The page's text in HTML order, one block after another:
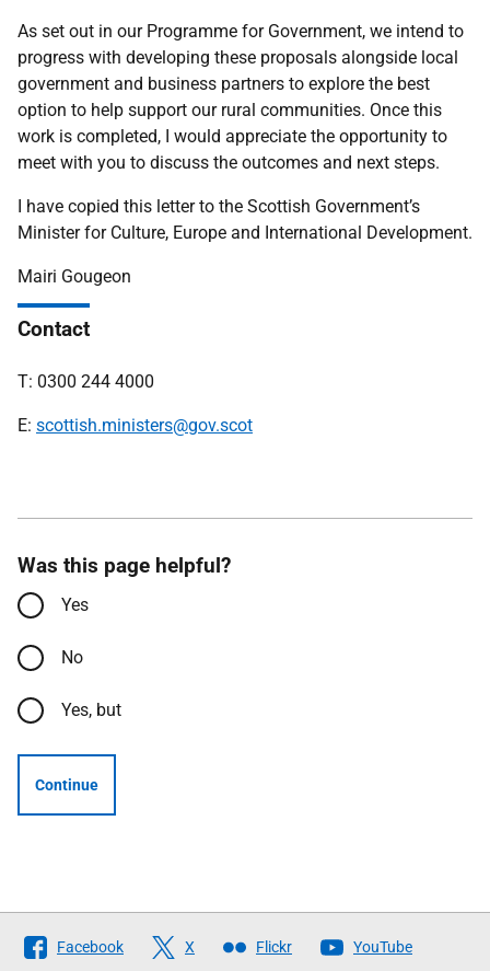
As set out in our Programme for Government, we intend to
progress with developing these proposals alongside local
government and business partners to explore the best
option to help support our rural communities. Once this
work is completed, I would appreciate the opportunity to
meet with you to discuss the outcomes and next steps.
I have copied this letter to the Scottish Government’s
Minister for Culture, Europe and International Development.
Mairi Gougeon
Contact
T: 0300 244 4000
E: scottish.ministers@gov.scot
Was this page helpful?
Yes
No
Yes, but
Continue
Follow
The
Facebook X Flickr YouTube